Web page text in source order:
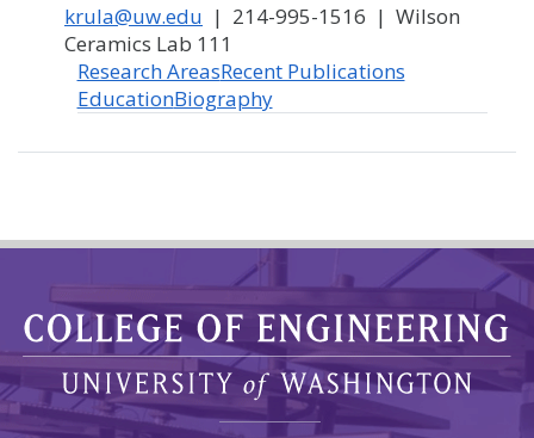
krula@uw.edu | 214-995-1516 | Wilson
Ceramics Lab 111
Research AreasRecent Publications
EducationBiography